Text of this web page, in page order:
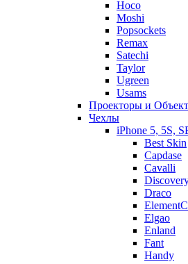
Hoco
Moshi
Popsockets
Remax
Satechi
Taylor
Ugreen
Usams
Проекторы и
Чехлы
iPhone 5, 5S,
Best Skin
Capdase
Cavalli
Draco
Elgao
Enland
Fant
Handy